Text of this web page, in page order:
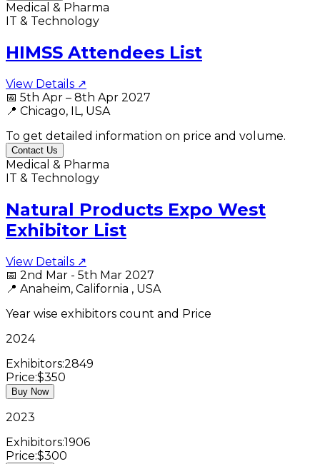
Medical & Pharma
IT & Technology
HIMSS Attendees List
View Details ↗
📅 5th Apr – 8th Apr 2027
📍 Chicago, IL, USA
To get detailed information on price and volume.
Contact Us
Medical & Pharma
IT & Technology
Natural Products Expo West
Exhibitor List
View Details ↗
📅 2nd Mar - 5th Mar 2027
📍 Anaheim, California , USA
Year wise exhibitors count and Price
2024
Exhibitors:2849
Price:$350
Buy Now
2023
Exhibitors:1906
Price:$300